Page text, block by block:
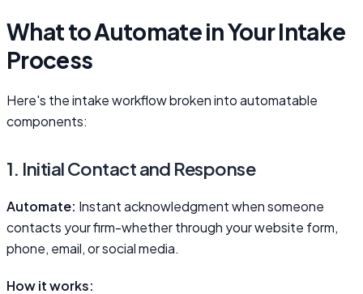
What to Automate in Your Intake
Process
Here's the intake workflow broken into automatable
components:
1. Initial Contact and Response
Automate: Instant acknowledgment when someone
contacts your firm-whether through your website form,
phone, email, or social media.
How it works: